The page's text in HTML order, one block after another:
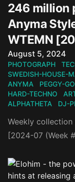
246 million
Anyma
WTEMN
Published on
August 5, 2024
PHOTOGRAPH
SWEDISH-HOUSE-
ANYMA
PEGGY-
HARD-TECHNO
ALPHATHETA
DJ-
Weekly
[2024-07 (Week